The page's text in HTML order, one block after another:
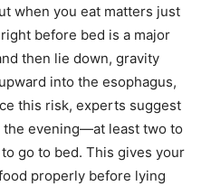
when you eat matters just
before bed is a major
then lie down, gravity
into the esophagus,
this risk, experts suggest
evening—at least two to
go to bed. This gives your
properly before lying